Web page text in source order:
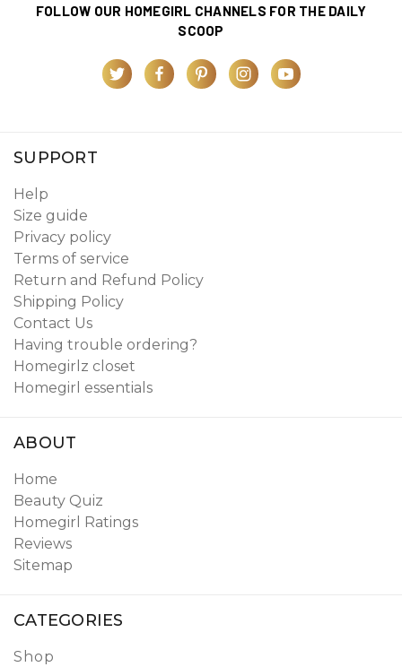
FOLLOW OUR HOMEGIRL CHANNELS FOR THE DAILY
SCOOP
SUPPORT
Help
Size guide
Privacy policy
Terms of service
Return and Refund Policy
Shipping Policy
Contact Us
Having trouble ordering?
Homegirlz closet
Homegirl essentials
ABOUT
Home
Beauty Quiz
Homegirl Ratings
Reviews
Sitemap
CATEGORIES
Shop